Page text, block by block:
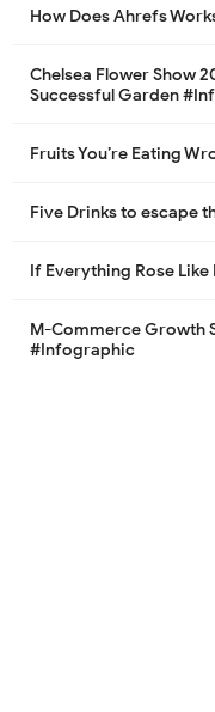
How Does Ahrefs
Chelsea Flower Show
Successful Garden
Fruits You’re Eating
Five Drinks to escape
If Everything Rose
M-Commerce Growth
#Infographic